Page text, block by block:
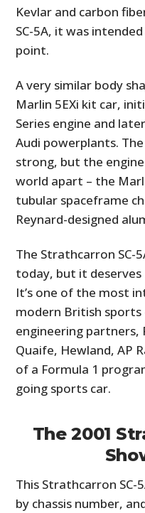
Kevlar and carbon
SC-5A, it was
point.
A very similar body
Marlin 5EXi kit car,
Series engine and
Audi powerplants.
strong, but the
world apart – the
tubular spaceframe
Reynard-designed
The Strathcarron
today, but it
It’s one of the most
modern British
engineering partners,
Quaife, Hewland, AP
of a Formula 1
going sports car.
The 2001
This Strathcarron SC-
by chassis number,